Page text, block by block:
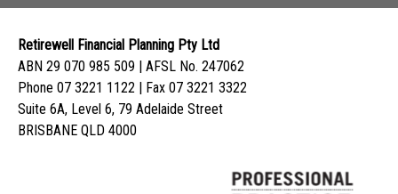
Retirewell Financial Planning Pty Ltd
ABN 29 070 985 509 | AFSL No. 247062
Phone 07 3221 1122 | Fax 07 3221 3322
Suite 6A, Level 6, 79 Adelaide Street
BRISBANE QLD 4000